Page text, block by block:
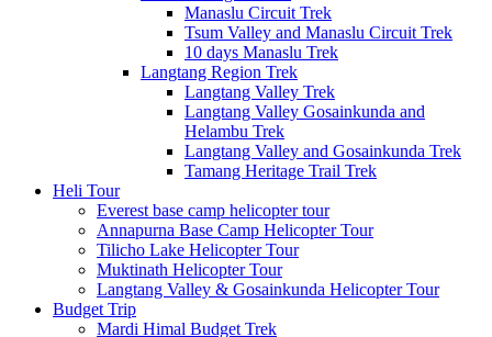
Manaslu Circuit Trek
Tsum Valley and Manaslu Circuit Trek
10 days Manaslu Trek
Langtang Region Trek
Langtang Valley Trek
Langtang Valley Gosainkunda and
Helambu Trek
Langtang Valley and Gosainkunda Trek
Tamang Heritage Trail Trek
Heli Tour
Everest base camp helicopter tour
Annapurna Base Camp Helicopter Tour
Tilicho Lake Helicopter Tour
Muktinath Helicopter Tour
Langtang Valley & Gosainkunda Helicopter Tour
Budget Trip
Mardi Himal Budget Trek